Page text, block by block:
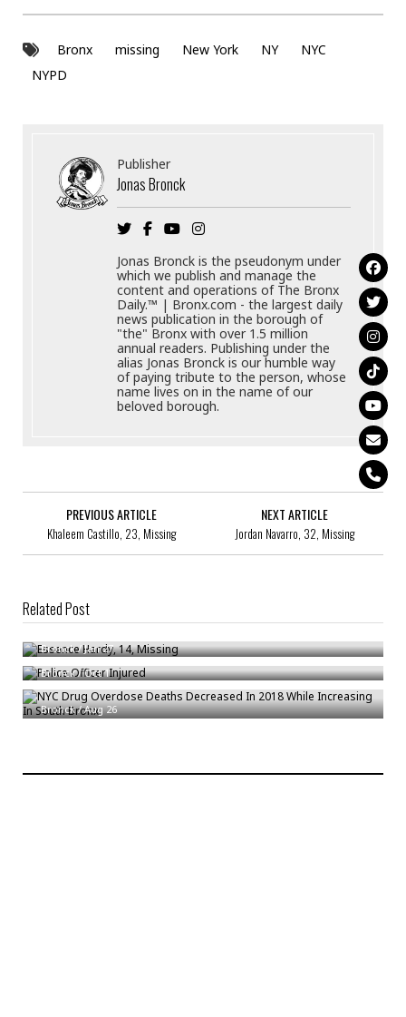
Bronx missing New York NY
NYC
NYPD
Publisher
Jonas Bronck
Jonas Bronck is the pseudonym under
which we publish and manage the
content and operations of The Bronx
Daily.™ | Bronx.com - the largest daily
news publication in the borough of
"the" Bronx with over 1.5 million
annual readers. Publishing under the
alias Jonas Bronck is our humble way
of paying tribute to the person, whose
name lives on in the name of our
beloved borough.
PREVIOUS ARTICLE
Khaleem Castillo, 23, Missing
NEXT ARTICLE
Jordan Navarro, 32, Missing
Related Post
Essence Hardy, 14, Missing
Bronck/Jan 27
Police Officer Injured
Bronck/Oct 1
NYC Drug Overdose Deaths Decreased In 2018 While Increasing In South
Bronx
Bronck/Aug 26